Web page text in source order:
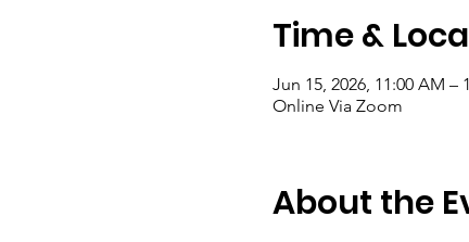
Time &
Jun 15, 2026, 11:00 AM –
Online Via Zoom
About the